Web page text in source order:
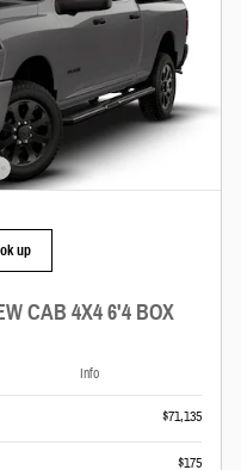
up
CAB 4X4 6'4 BOX
Info
$71,135
$175